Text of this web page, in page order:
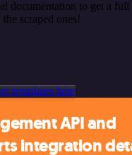
documentation to get a
scraped ones!
templates here
API and
integration